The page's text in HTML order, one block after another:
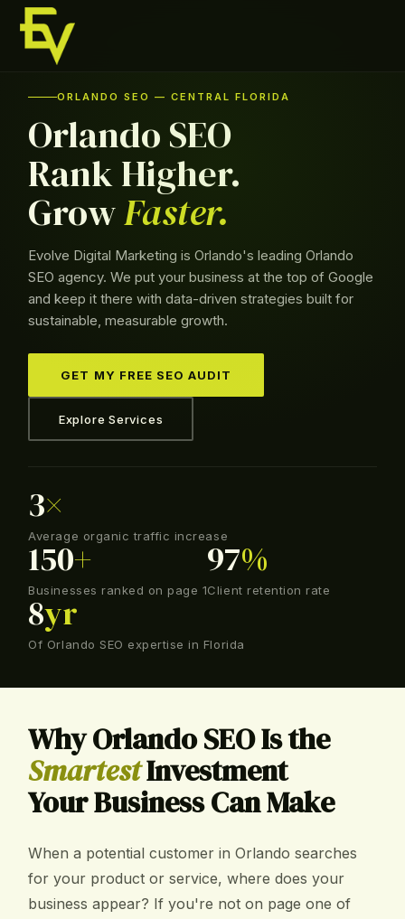
Skip
content
ORLANDO SEO — CENTRAL FLORIDA
Orlando SEO
Rank Higher.
GrowFaster.
Evolve Digital Marketing is Orlando's leading Orlando
SEO agency. We put your business at the top of Google
and keep it there with data-driven strategies built for
sustainable, measurable growth.
GET MY FREE SEO AUDIT
Explore Services
3×
Average organic traffic increase
150+
Businesses ranked on page 1
97%
Client retention rate
8yr
Of Orlando SEO expertise in Florida
Why Orlando SEO Is the
SmartestInvestment
Your Business Can Make
When a potential customer in Orlando searches
for your product or service, where does your
business appear? If you're not on page one of